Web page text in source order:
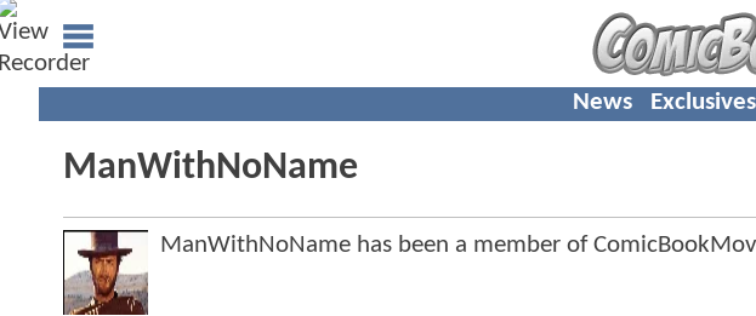
News Exclusives
ManWithNoName
ManWithNoName has been a member of